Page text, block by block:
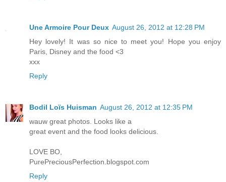
Une Armoire Pour Deux August 26, 2012 at 12:28 PM
Hey lovely! It was so nice to meet you! Hope you enjoy
Paris, Disney and the food <3
xxx
Reply
Bodil Loïs Huisman August 26, 2012 at 12:35 PM
wauw great photos. Looks like a
great event and the food looks delicious.
LOVE BO,
PurePreciousPerfection.blogspot.com
Reply